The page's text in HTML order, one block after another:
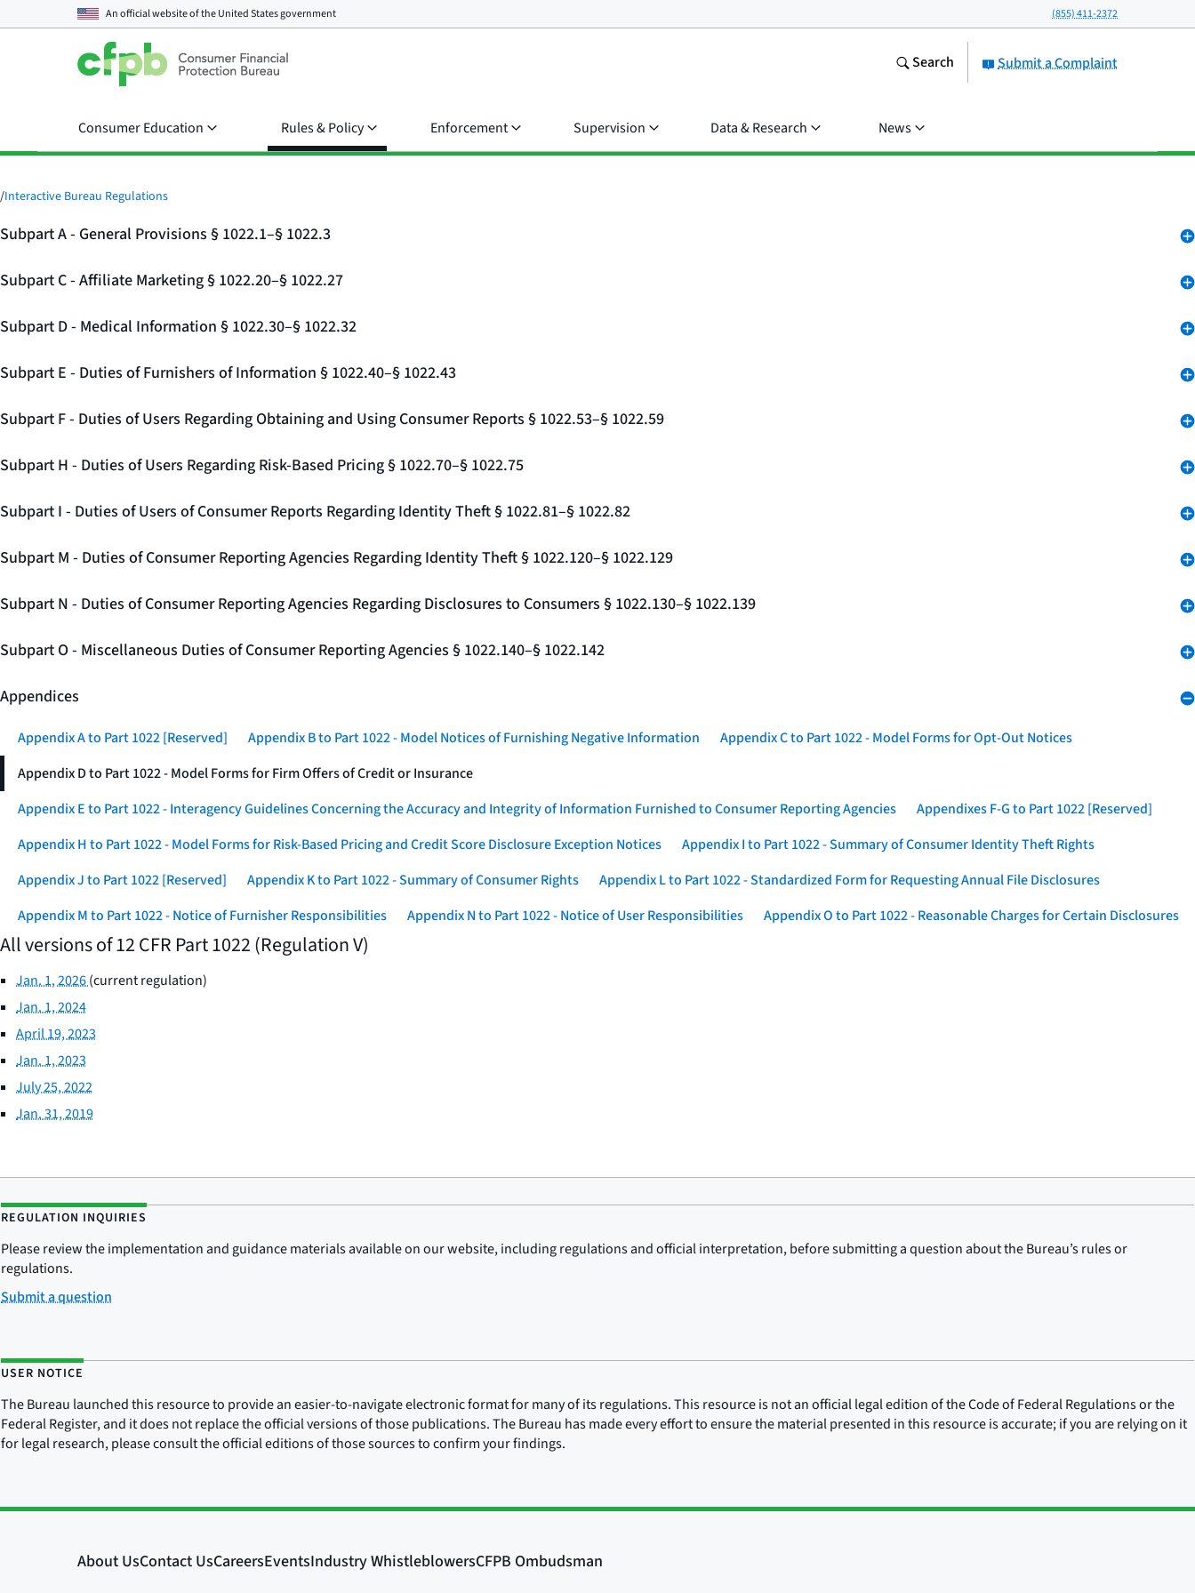
An official website of theUnited States government (855) 411-2372
Submit a Complaint
Search
Consumer Education Rules & Policy Enforcement Supervision Data & Research News
/Interactive Bureau Regulations
Subpart A - General Provisions § 1022.1–§ 1022.3
Subpart C - Affiliate Marketing § 1022.20–§ 1022.27
Subpart D - Medical Information § 1022.30–§ 1022.32
Subpart E - Duties of Furnishers of Information § 1022.40–§ 1022.43
Subpart F - Duties of Users Regarding Obtaining and Using Consumer Reports § 1022.53–§ 1022.59
Subpart H - Duties of Users Regarding Risk-Based Pricing § 1022.70–§ 1022.75
Subpart I - Duties of Users of Consumer Reports Regarding Identity Theft § 1022.81–§ 1022.82
Subpart M - Duties of Consumer Reporting Agencies Regarding Identity Theft § 1022.120–§ 1022.129
Subpart N - Duties of Consumer Reporting Agencies Regarding Disclosures to Consumers § 1022.130–§ 1022.139
Subpart O - Miscellaneous Duties of Consumer Reporting Agencies § 1022.140–§ 1022.142
Appendices
Appendix A to Part 1022 [Reserved] Appendix B to Part 1022 - Model Notices of Furnishing Negative Information
Appendix C to Part 1022 - Model Forms for Opt-Out Notices
Appendix D to Part 1022 - Model Forms for Firm Offers of Credit or Insurance
Appendix E to Part 1022 - Interagency Guidelines Concerning the Accuracy and Integrity of Information Furnished to Consumer Reporting Agencies
Appendixes F-G to Part 1022 [Reserved]
Appendix H to Part 1022 - Model Forms for Risk-Based Pricing and Credit Score Disclosure Exception Notices
Appendix I to Part 1022 - Summary of Consumer Identity Theft Rights
Appendix J to Part 1022 [Reserved]
Appendix K to Part 1022 - Summary of Consumer Rights
Appendix L to Part 1022 - Standardized Form for Requesting Annual File Disclosures
Appendix M to Part 1022 - Notice of Furnisher Responsibilities
Appendix N to Part 1022 - Notice of User Responsibilities Appendix O to Part 1022 - Reasonable Charges for Certain Disclosures
All versions of 12 CFR Part 1022 (Regulation V)
Jan. 1, 2026(current regulation)
Jan. 1, 2024
April 19, 2023
Jan. 1, 2023
July 25, 2022
Jan. 31, 2019
REGULATION INQUIRIES
Please review the implementation and guidance materials available on our website, including regulations and official interpretation, before submitting a question about the Bureau’s rules or
regulations.
Submit a question
USER NOTICE
The Bureau launched this resource to provide an easier-to-navigate electronic format for many of its regulations. This resource is not an official legal edition of the Code of Federal Regulations or the
Federal Register, and it does not replace the official versions of those publications. The Bureau has made every effort to ensure the material presented in this resource is accurate; if you are relying on it
for legal research, please consult the official editions of those sources to confirm your findings.